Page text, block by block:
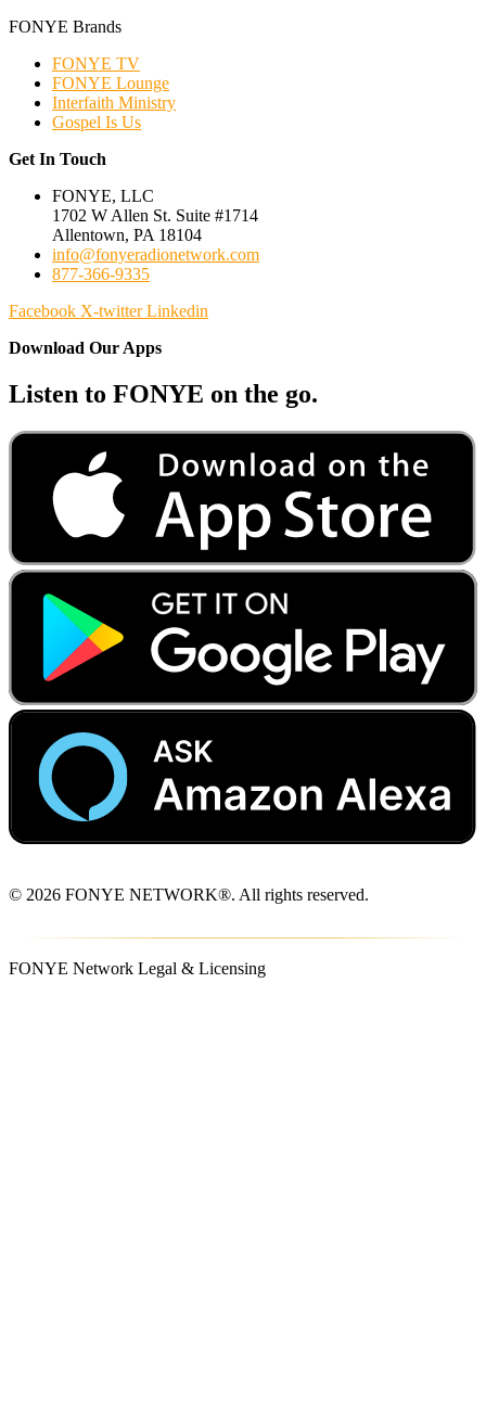
FONYE Brands
FONYE TV
FONYE Lounge
Interfaith Ministry
Gospel Is Us
Get In Touch
FONYE, LLC
1702 W Allen St. Suite #1714
Allentown, PA 18104
info@fonyeradionetwork.com
877-366-9335
Facebook X-twitter Linkedin
Download Our Apps
Listen to FONYE on the go.
© 2026 FONYE NETWORK®. All rights reserved.
FONYE Network Legal & Licensing